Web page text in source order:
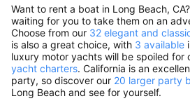
Want to rent a boat in Long Beach,
waiting for you to take them on an
Choose from our 32 elegant and
is also a great choice, with 3 available
luxury motor yachts will be spoiled for
yacht charters. California is an
party, so discover our 20 larger party
Long Beach and see for yourself.